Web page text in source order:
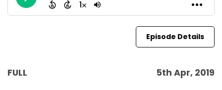
Episode Details
FULL 5th Apr, 2019